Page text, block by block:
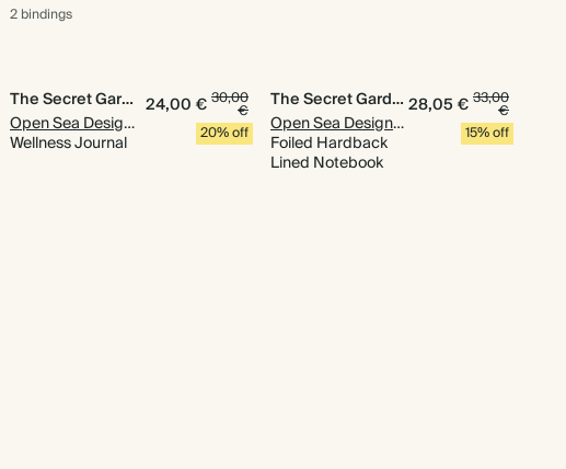
2 bindings
The Secret Garden
Open Sea Design Co.
Wellness Journal
24,00 €30,00
€
20% off
The Secret Garden
Open Sea Design Co.
Foiled Hardback
Lined Notebook
28,05 €33,00
€
15% off